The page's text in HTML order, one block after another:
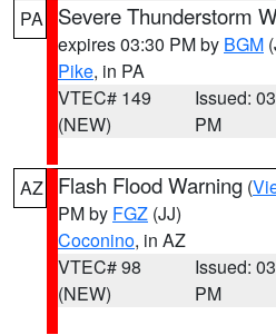
PA Severe Thunderstorm
expires 03:30 PM by BGM
Pike, in PA
VTEC# 149
(NEW)
Issued:
PM
AZ Flash Flood Warning (
PM by FGZ (JJ)
Coconino, in AZ
VTEC# 98
(NEW)
Issued:
PM